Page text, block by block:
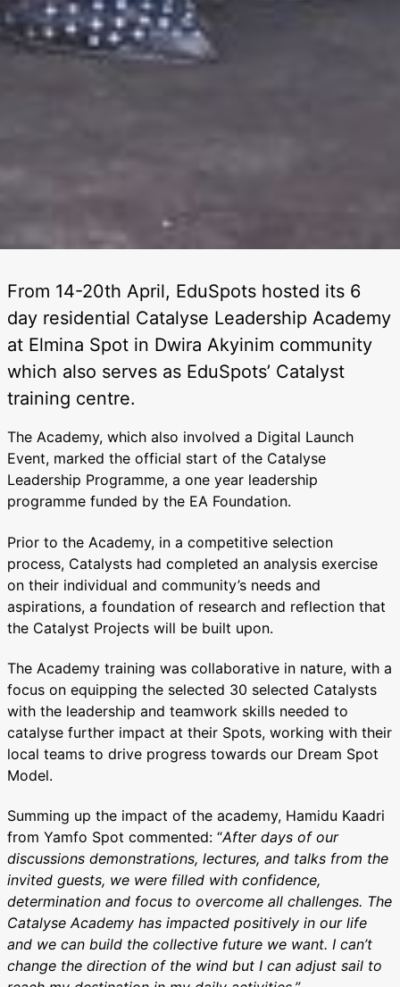
From 14-20th April, EduSpots hosted its 6
day residential Catalyse Leadership Academy
at Elmina Spot in Dwira Akyinim community
which also serves as EduSpots’ Catalyst
training centre.
The Academy, which also involved a Digital Launch
Event, marked the official start of the Catalyse
Leadership Programme, a one year leadership
programme funded by the EA Foundation.
Prior to the Academy, in a competitive selection
process, Catalysts had completed an analysis exercise
on their individual and community’s needs and
aspirations, a foundation of research and reflection that
the Catalyst Projects will be built upon.
The Academy training was collaborative in nature, with a
focus on equipping the selected 30 selected Catalysts
with the leadership and teamwork skills needed to
catalyse further impact at their Spots, working with their
local teams to drive progress towards our Dream Spot
Model.
Summing up the impact of the academy, Hamidu Kaadri
from Yamfo Spot commented: “After days of our
discussions demonstrations, lectures, and talks from the
invited guests, we were filled with confidence,
determination and focus to overcome all challenges. The
Catalyse Academy has impacted positively in our life
and we can build the collective future we want. I can’t
change the direction of the wind but I can adjust sail to